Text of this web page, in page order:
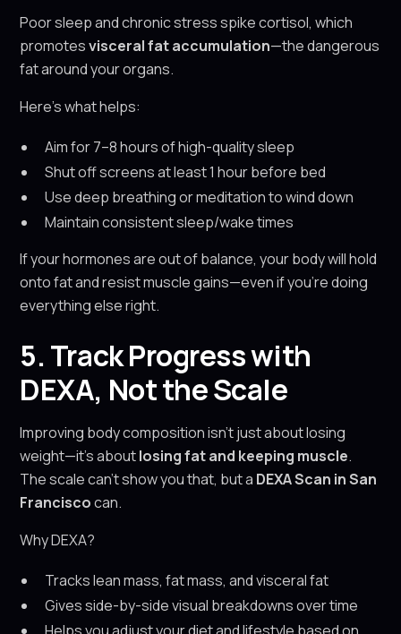
Poor sleep and chronic stress spike cortisol, which
promotesvisceral fat accumulation—the dangerous
fat around your organs.
Here’s what helps:
Aim for 7–8 hours of high-quality sleep
Shut off screens at least 1 hour before bed
Use deep breathing or meditation to wind down
Maintain consistent sleep/wake times
If your hormones are out of balance, your body will hold
onto fat and resist muscle gains—even if you're doing
everything else right.
5. Track Progress with
DEXA, Not the Scale
Improving body composition isn’t just about losing
weight—it’s aboutlosing fat and keeping muscle.
The scale can’t show you that, but a DEXA Scan in San
Franciscocan.
Why DEXA?
Tracks lean mass, fat mass, and visceral fat
Gives side-by-side visual breakdowns over time